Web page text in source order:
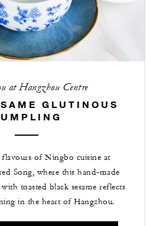
at Hangzhou Centre
GLUTINOUS
of Ningbo cuisine at
Song, where this hand‑made
toasted black sesame reflects
in the heart of Hangzhou.